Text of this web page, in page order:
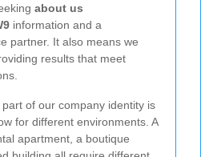
about us
information and a
partner. It also means we
results that meet
of our company identity is
for different environments. A
apartment, a boutique